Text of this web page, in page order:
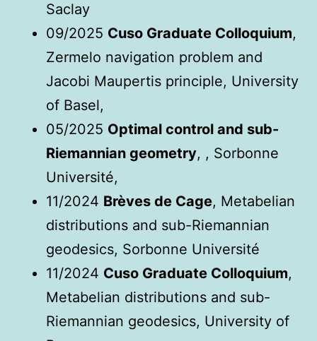
Saclay
09/2025 Cuso Graduate Colloquium,
Zermelo navigation problem and
Jacobi Maupertis principle, University
of Basel,
05/2025 Optimal control and sub-
Riemannian geometry, , Sorbonne
Université,
11/2024 Brèves de Cage, Metabelian
distributions and sub-Riemannian
geodesics, Sorbonne Université
11/2024 Cuso Graduate Colloquium,
Metabelian distributions and sub-
Riemannian geodesics, University of